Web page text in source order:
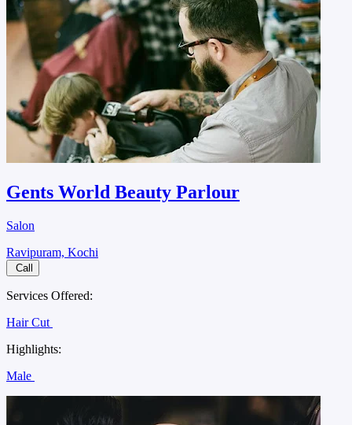
Gents World Beauty Parlour
Salon
Ravipuram, Kochi
Call
Services Offered:
Hair Cut
Highlights:
Male